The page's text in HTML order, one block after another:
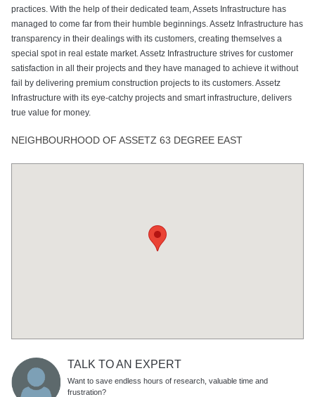
practices. With the help of their dedicated team, Assets Infrastructure has
managed to come far from their humble beginnings. Assetz Infrastructure has
transparency in their dealings with its customers, creating themselves a
special spot in real estate market. Assetz Infrastructure strives for customer
satisfaction in all their projects and they have managed to achieve it without
fail by delivering premium construction projects to its customers. Assetz
Infrastructure with its eye-catchy projects and smart infrastructure, delivers
true value for money.
NEIGHBOURHOOD OF ASSETZ 63 DEGREE EAST
TALK TO AN EXPERT
Want to save endless hours of research, valuable time and
frustration?